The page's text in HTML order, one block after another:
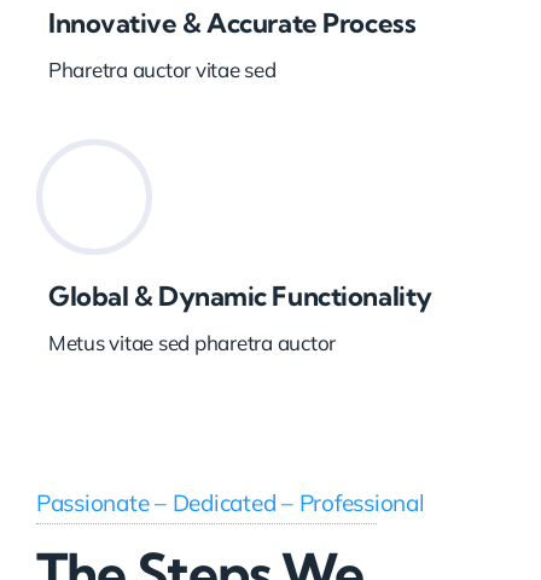
Innovative & Accurate Process
Pharetra auctor vitae sed
Global & Dynamic Functionality
Metus vitae sed pharetra auctor
Passionate – Dedicated – Professional